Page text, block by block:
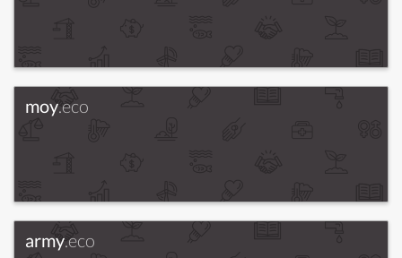
moy.eco
army.eco